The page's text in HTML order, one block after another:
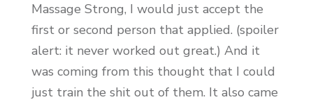
Massage Strong, I would just accept the
first or second person that applied. (spoiler
alert: it never worked out great.) And it
was coming from this thought that I could
just train the shit out of them. It also came